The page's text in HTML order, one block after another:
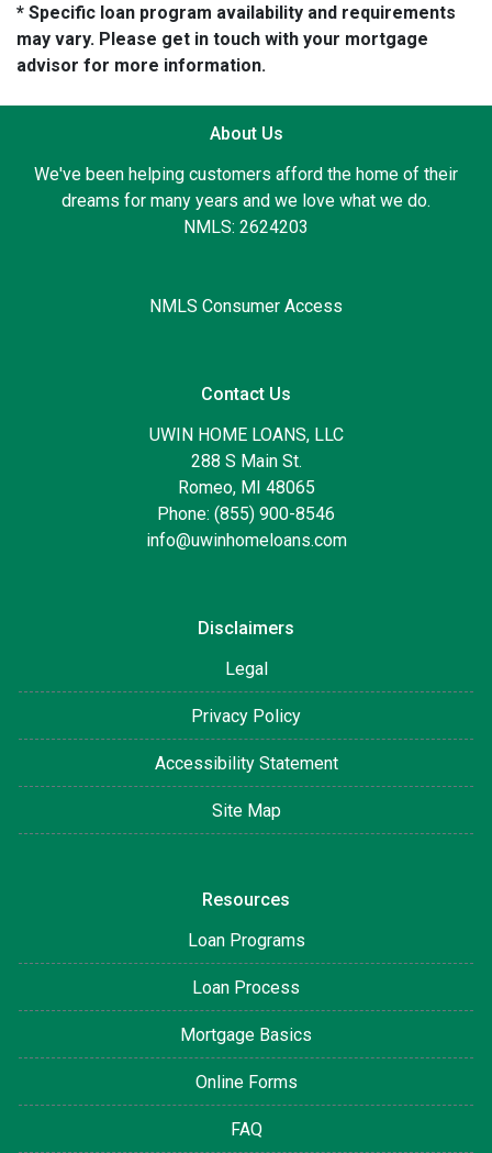
* Specific loan program availability and requirements
may vary. Please get in touch with your mortgage
advisor for more information.
About Us
We've been helping customers afford the home of their
dreams for many years and we love what we do.
NMLS: 2624203
NMLS Consumer Access
Contact Us
UWIN HOME LOANS, LLC
288 S Main St.
Romeo, MI 48065
Phone: (855) 900-8546
info@uwinhomeloans.com
Disclaimers
Legal
Privacy Policy
Accessibility Statement
Site Map
Resources
Loan Programs
Loan Process
Mortgage Basics
Online Forms
FAQ